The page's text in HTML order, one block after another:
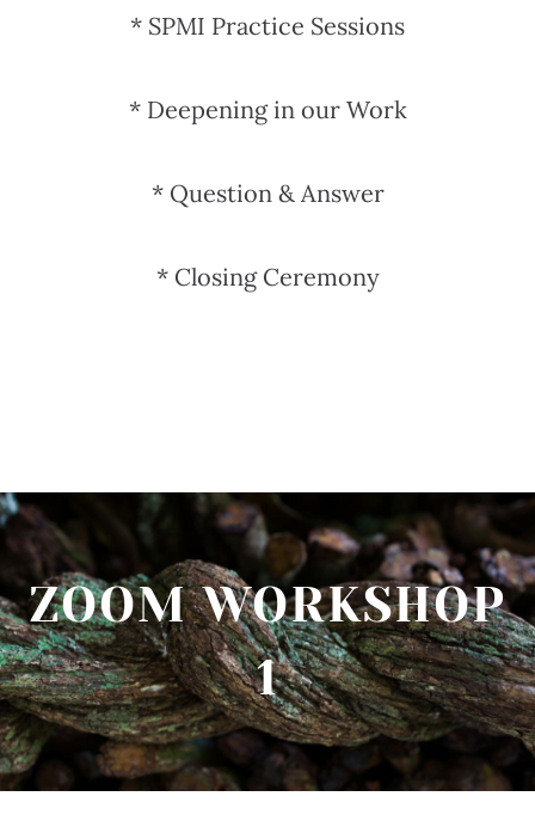
* SPMI Practice Sessions
* Deepening in our Work
* Question & Answer
* Closing Ceremony
ZOOM WORKSHOP
1